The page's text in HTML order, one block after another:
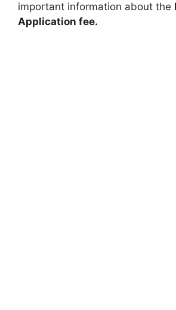
important information about the
Application fee.